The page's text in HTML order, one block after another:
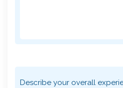
Describe your overall